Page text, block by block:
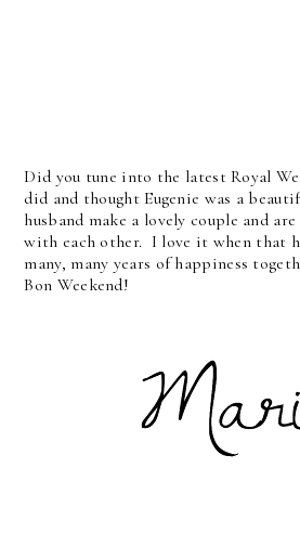
Did you tune into the latest Royal
did and thought Eugenie was a
husband make a lovely couple and
with each other. I love it when that
many, many years of happiness
Bon Weekend!